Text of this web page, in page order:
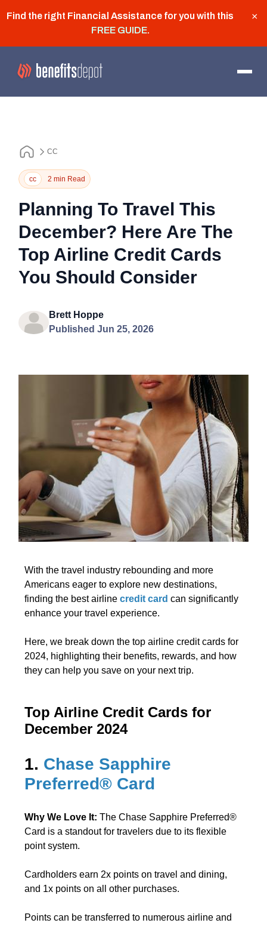
Find the right Financial Assistance for you with this
FREE GUIDE.
×
CC
cc 2 min Read
Planning To Travel This
December? Here Are The
Top Airline Credit Cards
You Should Consider
Brett Hoppe
Published Jun 25, 2026
With the travel industry rebounding and more
Americans eager to explore new destinations,
finding the best airlinecredit card can significantly
enhance your travel experience.
Here, we break down the top airline credit cards for
2024, highlighting their benefits, rewards, and how
they can help you save on your next trip.
Top Airline Credit Cards for
December 2024
1. Chase Sapphire
Preferred® Card
Why We Love It: The Chase Sapphire Preferred®
Card is a standout for travelers due to its flexible
point system.
Cardholders earn 2x points on travel and dining,
and 1x points on all other purchases.
Points can be transferred to numerous airline and